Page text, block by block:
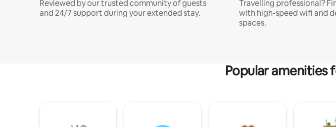
Reviewed by our trusted community of guests
and 24/7 support during your extended stay.
Travelling professional?
with high-speed wifi and
spaces.
Popular amenities